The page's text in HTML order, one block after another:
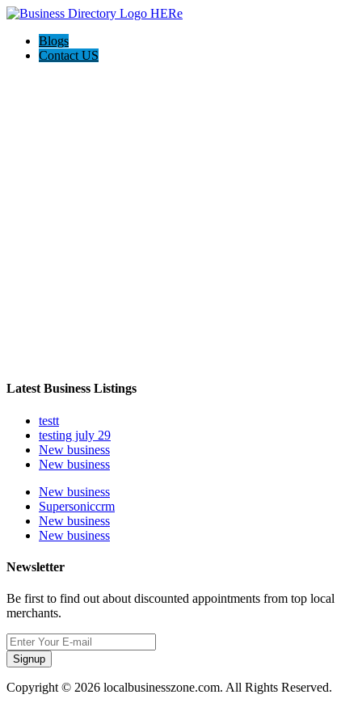
Blogs
Contact US
Latest Business Listings
testt
testing july 29
New business
New business
New business
Supersoniccrm
New business
New business
Newsletter
Be first to find out about discounted appointments from top local
merchants.
Signup
Copyright © 2026 localbusinesszone.com. All Rights Reserved.